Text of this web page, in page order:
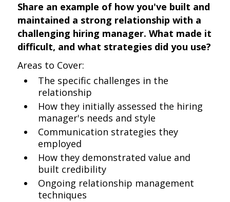
Share an example of how you've built and
maintained a strong relationship with a
challenging hiring manager. What made it
difficult, and what strategies did you use?
Areas to Cover:
The specific challenges in the
relationship
How they initially assessed the hiring
manager's needs and style
Communication strategies they
employed
How they demonstrated value and
built credibility
Ongoing relationship management
techniques